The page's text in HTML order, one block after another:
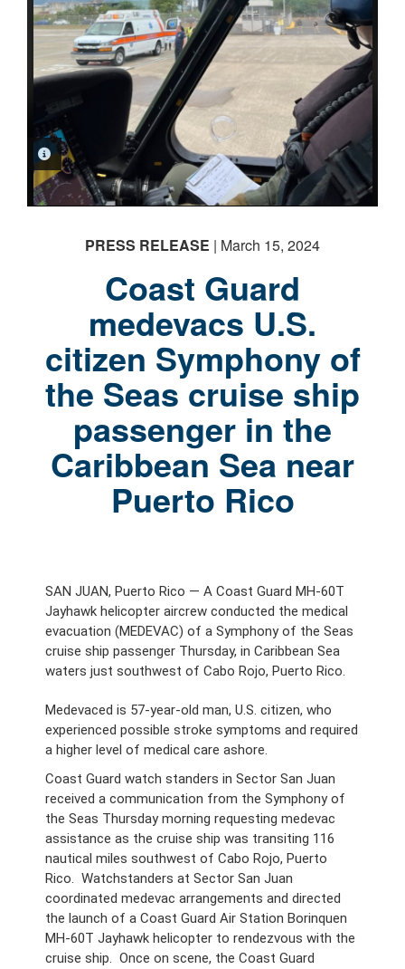
PHOTO INFORMATION
PHOTO INFORMATION
PRESS RELEASE | March 15, 2024
Coast Guard
medevacs U.S.
citizen Symphony of
the Seas cruise ship
passenger in the
Caribbean Sea near
Puerto Rico
SAN JUAN, Puerto Rico — A Coast Guard MH-60T
Jayhawk helicopter aircrew conducted the medical
evacuation (MEDEVAC) of a Symphony of the Seas
cruise ship passenger Thursday, in Caribbean Sea
waters just southwest of Cabo Rojo, Puerto Rico.
Medevaced is 57-year-old man, U.S. citizen, who
experienced possible stroke symptoms and required
a higher level of medical care ashore.
Coast Guard watch standers in Sector San Juan
received a communication from the Symphony of
the Seas Thursday morning requesting medevac
assistance as the cruise ship was transiting 116
nautical miles southwest of Cabo Rojo, Puerto
Rico. Watchstanders at Sector San Juan
coordinated medevac arrangements and directed
the launch of a Coast Guard Air Station Borinquen
MH-60T Jayhawk helicopter to rendezvous with the
cruise ship. Once on scene, the Coast Guard